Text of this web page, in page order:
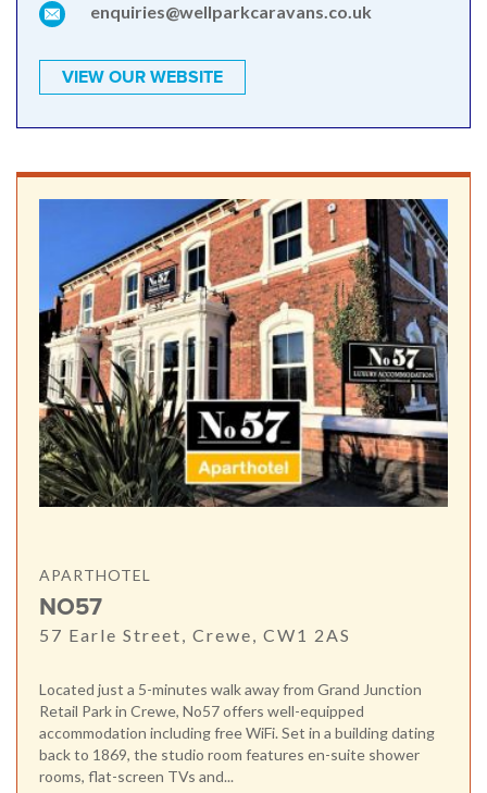
enquiries@wellparkcaravans.co.uk
VIEW OUR WEBSITE
APARTHOTEL
NO57
57 Earle Street, Crewe, CW1 2AS
Located just a 5-minutes walk away from Grand Junction
Retail Park in Crewe, No57 offers well-equipped
accommodation including free WiFi. Set in a building dating
back to 1869, the studio room features en-suite shower
rooms, flat-screen TVs and...